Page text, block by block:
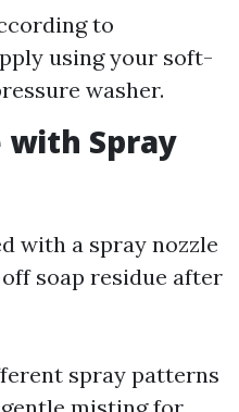
to
using your soft-
washer.
with Spray
with a spray nozzle
soap residue after
spray patterns